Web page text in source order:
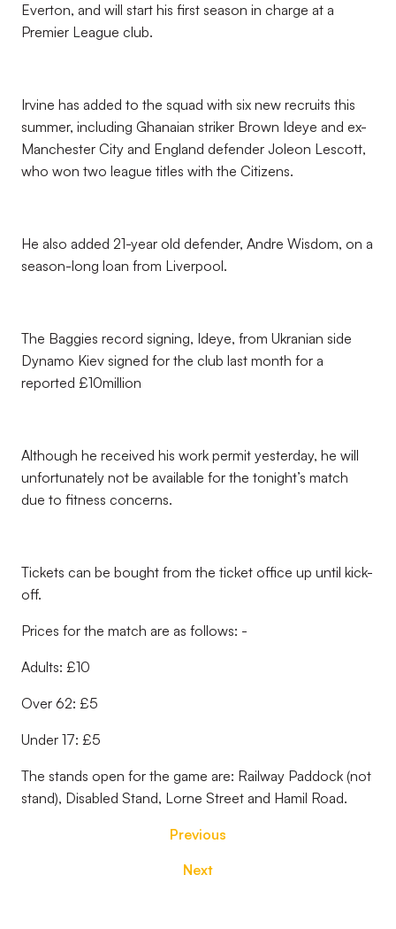
Everton, and will start his first season in charge at a
Premier League club.
Irvine has added to the squad with six new recruits this
summer, including Ghanaian striker Brown Ideye and ex-
Manchester City and England defender Joleon Lescott,
who won two league titles with the Citizens.
He also added 21-year old defender, Andre Wisdom, on a
season-long loan from Liverpool.
The Baggies record signing, Ideye, from Ukranian side
Dynamo Kiev signed for the club last month for a
reported £10million
Although he received his work permit yesterday, he will
unfortunately not be available for the tonight’s match
due to fitness concerns.
Tickets can be bought from the ticket office up until kick-
off.
Prices for the match are as follows: -
Adults: £10
Over 62: £5
Under 17: £5
The stands open for the game are: Railway Paddock (not
stand), Disabled Stand, Lorne Street and Hamil Road.
Previous
Next